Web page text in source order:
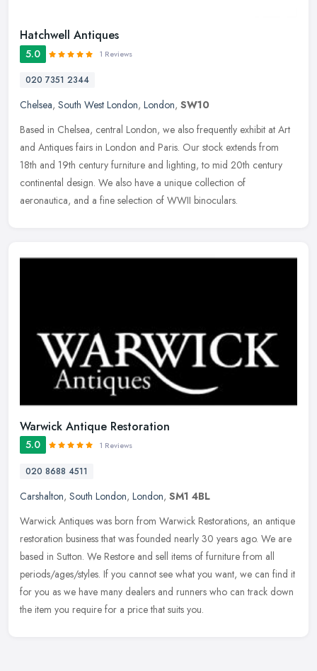
Hatchwell Antiques
5.0 1 Reviews
020 7351 2344
Chelsea, South West London, London, SW10
Based in Chelsea, central London, we also frequently exhibit at Art
and Antiques fairs in London and Paris. Our stock extends from
18th and 19th century furniture and lighting, to mid 20th century
continental design. We also have a unique collection of
aeronautica, and a fine selection of WWII binoculars.
Warwick Antique Restoration
5.0 1 Reviews
020 8688 4511
Carshalton, South London, London, SM1 4BL
Warwick Antiques was born from Warwick Restorations, an antique
restoration business that was founded nearly 30 years ago. We are
based in Sutton. We Restore and sell items of furniture from all
periods/ages/styles. If you cannot see what you want, we can find it
for you as we have many dealers and runners who can track down
the item you require for a price that suits you.